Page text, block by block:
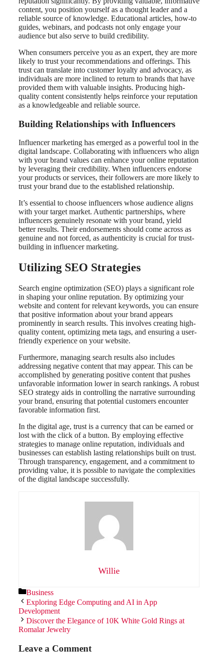
content, you position yourself as a thought leader and a
reliable source of knowledge. Educational articles, how-to
guides, webinars, and podcasts not only engage your
audience but also serve to build credibility.
When consumers perceive you as an expert, they are more
likely to trust your recommendations and offerings. This
trust can translate into customer loyalty and advocacy, as
individuals are more inclined to return to brands that have
provided them with valuable insights. Producing high-
quality content consistently helps reinforce your reputation
as a knowledgeable and reliable source.
Building Relationships with Influencers
Influencer marketing has emerged as a powerful tool in the
digital landscape. Collaborating with influencers who align
with your brand values can enhance your online reputation
by leveraging their credibility. When influencers endorse
your products or services, their followers are more likely to
trust your brand due to the established relationship.
It’s essential to choose influencers whose audience aligns
with your target market. Authentic partnerships, where
influencers genuinely resonate with your brand, yield
better results. Their endorsements should come across as
genuine and not forced, as authenticity is crucial for trust-
building in influencer marketing.
Utilizing SEO Strategies
Search engine optimization (SEO) plays a significant role
in shaping your online reputation. By optimizing your
website and content for relevant keywords, you can ensure
that positive information about your brand appears
prominently in search results. This involves creating high-
quality content, optimizing meta tags, and ensuring a user-
friendly experience on your website.
Furthermore, managing search results also includes
addressing negative content that may appear. This can be
accomplished by generating positive content that pushes
unfavorable information lower in search rankings. A robust
SEO strategy aids in controlling the narrative surrounding
your brand, ensuring that potential customers encounter
favorable information first.
In the digital age, trust is a currency that can be earned or
lost with the click of a button. By employing effective
strategies to manage online reputation, individuals and
businesses can establish lasting relationships built on trust.
Through transparency, engagement, and a commitment to
providing value, it is possible to navigate the complexities
of the digital landscape successfully.
Willie
Categories
Business
Exploring Edge Computing and AI in App
Development
Discover the Elegance of 10K White Gold Rings at
Romalar Jewelry
Leave a Comment